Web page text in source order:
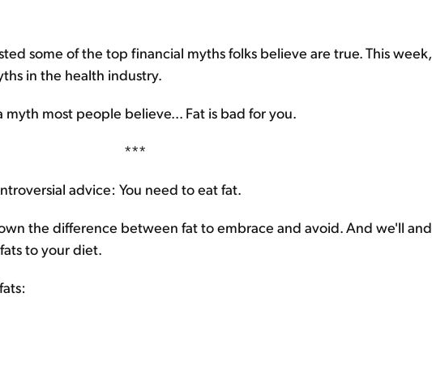
some of the top financial myths folks believe are true. This week,
in the health industry.
most people believe... Fat is bad for you.
***
advice: You need to eat fat.
the difference between fat to embrace and avoid. And we'll and
to your diet.